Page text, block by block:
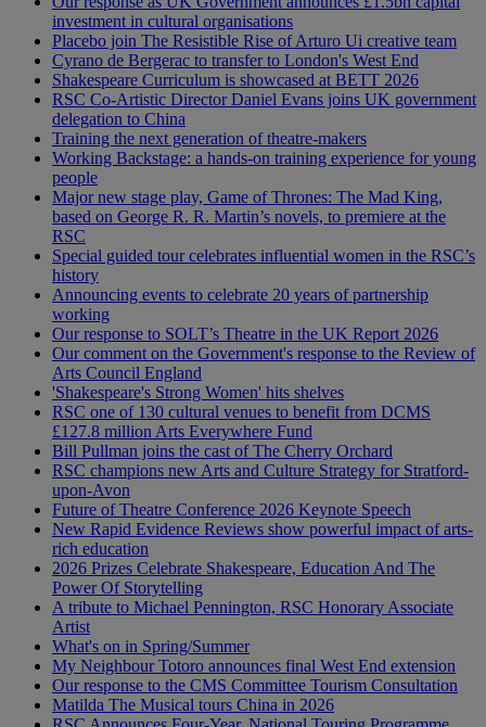
investment in cultural organisations
Placebo join The Resistible Rise of Arturo Ui creative team
Cyrano de Bergerac to transfer to London's West End
Shakespeare Curriculum is showcased at BETT 2026
RSC Co-Artistic Director Daniel Evans joins UK government
delegation to China
Training the next generation of theatre-makers
Working Backstage: a hands-on training experience for young
people
Major new stage play, Game of Thrones: The Mad King,
based on George R. R. Martin’s novels, to premiere at the
RSC
Special guided tour celebrates influential women in the RSC’s
history
Announcing events to celebrate 20 years of partnership
working
Our response to SOLT’s Theatre in the UK Report 2026
Our comment on the Government's response to the Review of
Arts Council England
'Shakespeare's Strong Women' hits shelves
RSC one of 130 cultural venues to benefit from DCMS
£127.8 million Arts Everywhere Fund
Bill Pullman joins the cast of The Cherry Orchard
RSC champions new Arts and Culture Strategy for Stratford-
upon-Avon
Future of Theatre Conference 2026 Keynote Speech
New Rapid Evidence Reviews show powerful impact of arts-
rich education
2026 Prizes Celebrate Shakespeare, Education And The
Power Of Storytelling
A tribute to Michael Pennington, RSC Honorary Associate
Artist
What's on in Spring/Summer
My Neighbour Totoro announces final West End extension
Our response to the CMS Committee Tourism Consultation
Matilda The Musical tours China in 2026